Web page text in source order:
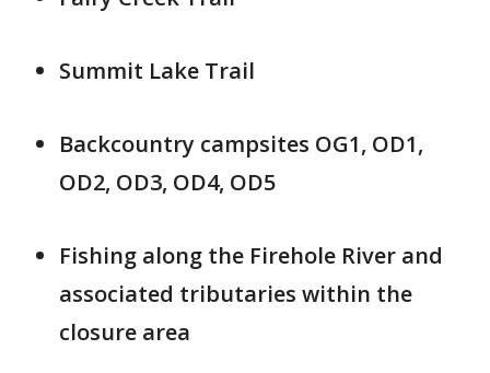
Summit Lake Trail
Backcountry campsites OG1, OD1,
OD2, OD3, OD4, OD5
Fishing along the Firehole River and
associated tributaries within the
closure area